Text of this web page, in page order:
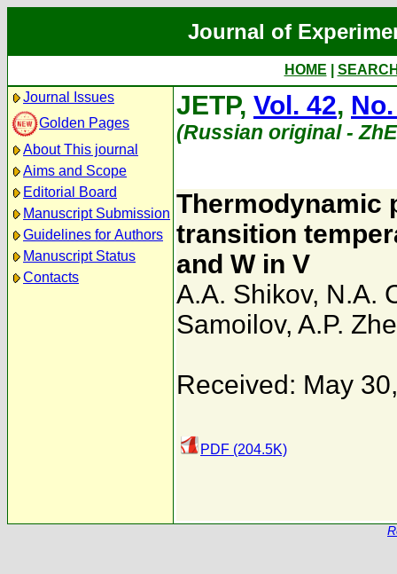
Journal of
HOME
Journal Issues
Golden Pages
About This journal
Aims and Scope
Editorial Board
Manuscript Submission
Guidelines for Authors
Manuscript Status
Contacts
JETP, Vol. 42,
(Russian original -
Thermodynamic
transition
and W in V
A.A. Shikov, N.A.
Samoilov, A.P.
Received: May
PDF (204.5K)